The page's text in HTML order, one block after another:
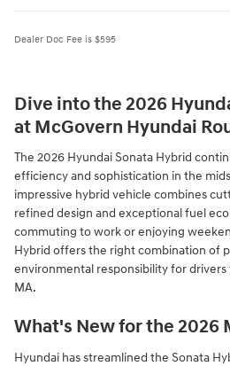
Dealer Doc Fee is $595
Dive into the 2026
at McGovern Hyundai
The 2026 Hyundai Sonata Hybrid
efficiency and sophistication in the
impressive hybrid vehicle combines
refined design and exceptional fuel
commuting to work or enjoying
Hybrid offers the right combination of
environmental responsibility for
MA.
What's New for the 2026
Hyundai has streamlined the Sonata